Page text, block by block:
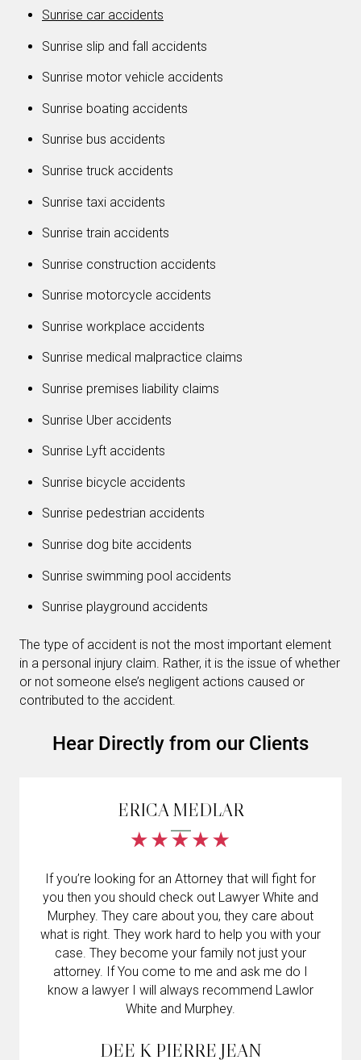
Sunrise car accidents
Sunrise slip and fall accidents
Sunrise motor vehicle accidents
Sunrise boating accidents
Sunrise bus accidents
Sunrise truck accidents
Sunrise taxi accidents
Sunrise train accidents
Sunrise construction accidents
Sunrise motorcycle accidents
Sunrise workplace accidents
Sunrise medical malpractice claims
Sunrise premises liability claims
Sunrise Uber accidents
Sunrise Lyft accidents
Sunrise bicycle accidents
Sunrise pedestrian accidents
Sunrise dog bite accidents
Sunrise swimming pool accidents
Sunrise playground accidents
The type of accident is not the most important element
in a personal injury claim. Rather, it is the issue of whether
or not someone else’s negligent actions caused or
contributed to the accident.
Hear Directly from our Clients
ERICA MEDLAR
If you’re looking for an Attorney that will fight for
you then you should check out Lawyer White and
Murphey. They care about you, they care about
what is right. They work hard to help you with your
case. They become your family not just your
attorney. If You come to me and ask me do I
know a lawyer I will always recommend Lawlor
White and Murphey.
DEE K PIERRE JEAN